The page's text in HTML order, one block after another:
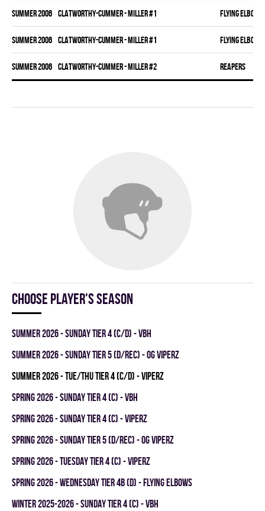
summer 2006 CLATWORTHY-CUMMER - MILLER #1 FLYING ELBOWS
summer 2006 CLATWORTHY-CUMMER - MILLER #1 FLYING ELBOWS
summer 2006 CLATWORTHY-CUMMER - MILLER #2 REAPERS
Choose player's season
summer 2026 - SUNDAY TIER 4 (C/D) - VBH
summer 2026 - SUNDAY TIER 5 (D/REC) - OG VIPERZ
summer 2026 - TUE/THU TIER 4 (C/D) - VIPERZ
spring 2026 - SUNDAY TIER 4 (C) - VBH
spring 2026 - SUNDAY TIER 4 (C) - VIPERZ
spring 2026 - SUNDAY TIER 5 (D/REC) - OG VIPERZ
spring 2026 - TUESDAY TIER 4 (C) - VIPERZ
spring 2026 - WEDNESDAY TIER 4B (D) - FLYING ELBOWS
winter 2025-2026 - SUNDAY TIER 4 (C) - VBH